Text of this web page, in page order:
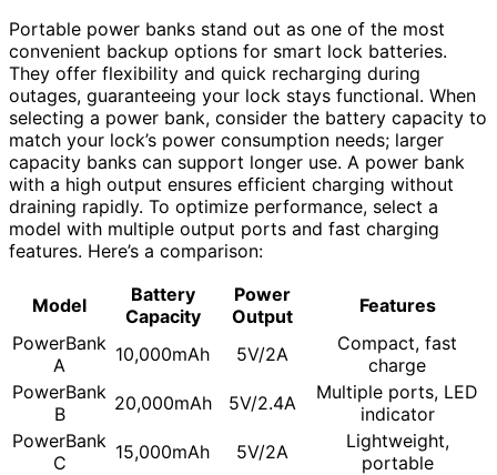
Portable power banks stand out as one of the most
convenient backup options for smart lock batteries.
They offer flexibility and quick recharging during
outages, guaranteeing your lock stays functional. When
selecting a power bank, consider the battery capacity to
match your lock’s power consumption needs; larger
capacity banks can support longer use. A power bank
with a high output ensures efficient charging without
draining rapidly. To optimize performance, select a
model with multiple output ports and fast charging
features. Here’s a comparison:
Model
Battery
Capacity
Power
Output
Features
PowerBank
A
10,000mAh 5V/2A
Compact, fast
charge
PowerBank
B
20,000mAh 5V/2.4A
Multiple ports, LED
indicator
PowerBank
C
15,000mAh 5V/2A
Lightweight,
portable